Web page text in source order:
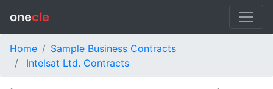
onecle
Home
Sample Business Contracts
Intelsat Ltd. Contracts